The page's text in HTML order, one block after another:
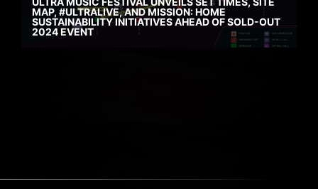
MAP, #ULTRALIVE, AND MISSION: HOME
SUSTAINABILITY INITIATIVES AHEAD OF SOLD-OUT
2024 EVENT